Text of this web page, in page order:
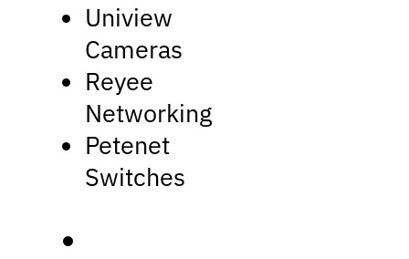
Uniview
Cameras
Reyee
Networking
Petenet
Switches